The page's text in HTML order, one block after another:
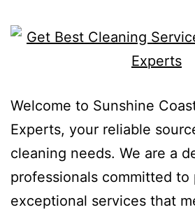
Welcome to Sunshine
Experts, your reliable
cleaning needs. We are a
professionals committed to
exceptional services that